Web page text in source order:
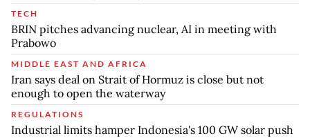
TECH
BRIN pitches advancing nuclear, AI in meeting with
Prabowo
MIDDLE EAST AND AFRICA
Iran says deal on Strait of Hormuz is close but not
enough to open the waterway
REGULATIONS
Industrial limits hamper Indonesia's 100 GW solar push